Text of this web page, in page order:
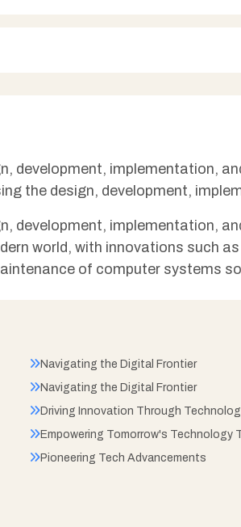
development, implementation,
the design, development,
development, implementation,
world, with innovations such
of computer systems
Navigating the Digital Frontier
Navigating the Digital Frontier
Driving Innovation Through
Empowering Tomorrow's Technology
Pioneering Tech Advancements